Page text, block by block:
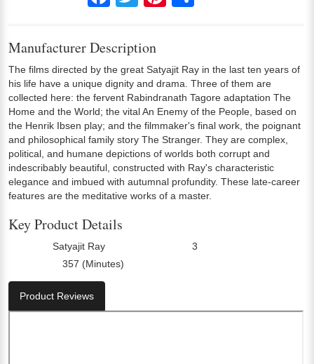
Manufacturer Description
The films directed by the great Satyajit Ray in the last ten years of
his life have a unique dignity and drama. Three of them are
collected here: the fervent Rabindranath Tagore adaptation The
Home and the World; the vital An Enemy of the People, based on
the Henrik Ibsen play; and the filmmaker's final work, the poignant
and philosophical family story The Stranger. They are complex,
political, and humane depictions of worlds both corrupt and
indescribably beautiful, constructed with Ray's characteristic
elegance and imbued with autumnal profundity. These late-career
features are the meditative works of a master.
Key Product Details
Satyajit Ray 3
357 (Minutes)
Product Reviews